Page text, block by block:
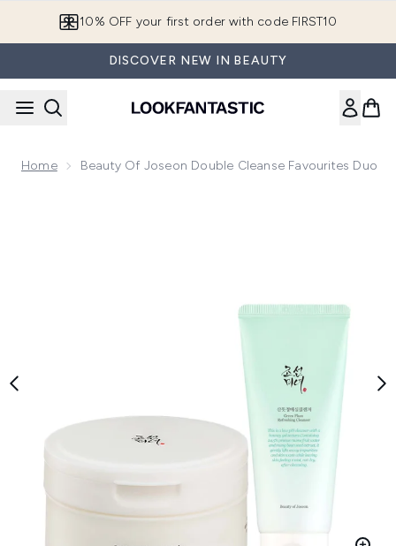
10% OFF your first order with code FIRST10
DISCOVER NEW IN BEAUTY
Home Beauty Of Joseon Double Cleanse Favourites Duo